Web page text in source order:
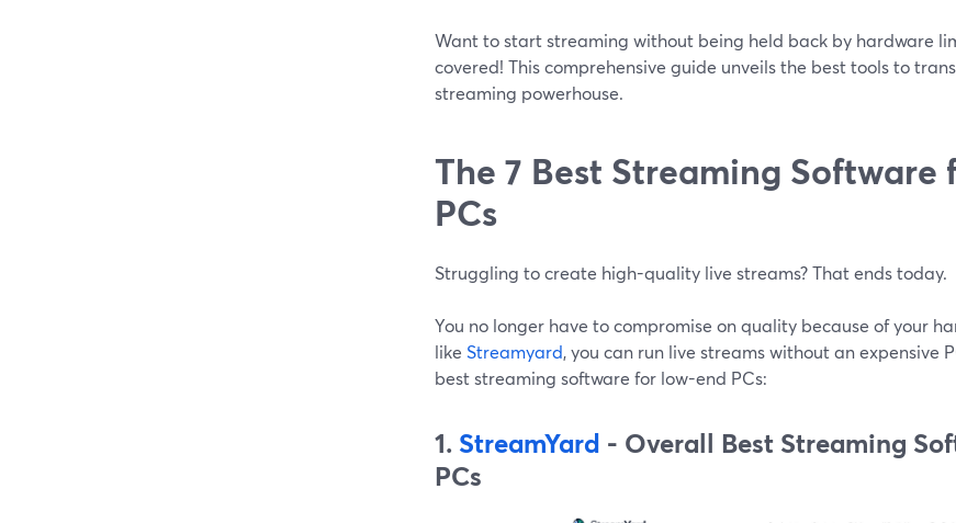
Want to start streaming without being held back by hardware
covered! This comprehensive guide unveils the best tools to
streaming powerhouse.
The 7 Best Streaming Software
PCs
Struggling to create high-quality live streams? That ends today.
You no longer have to compromise on quality because of your
like Streamyard, you can run live streams without an expensive
best streaming software for low-end PCs:
1. StreamYard - Overall Best Streaming
PCs